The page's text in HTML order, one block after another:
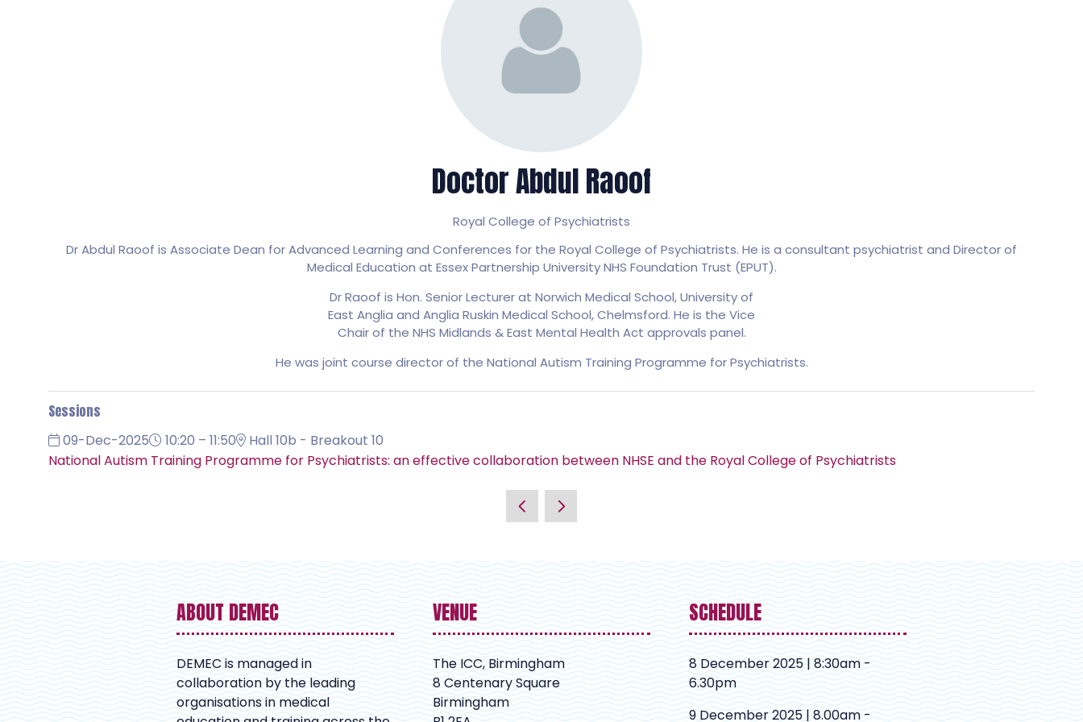
Doctor Abdul Raoof
Royal College of Psychiatrists
Dr Abdul Raoof is Associate Dean for Advanced Learning and Conferences for the Royal College of Psychiatrists. He is a consultant psychiatrist and Director of
Medical Education at Essex Partnership University NHS Foundation Trust (EPUT).
Dr Raoof is Hon. Senior Lecturer at Norwich Medical School, University of
East Anglia and Anglia Ruskin Medical School, Chelmsford. He is the Vice
Chair of the NHS Midlands & East Mental Health Act approvals panel.
He was joint course director of the National Autism Training Programme for Psychiatrists.
Sessions
09-Dec-2025 10:20 – 11:50
Hall 10b - Breakout 10
National Autism Training Programme for Psychiatrists: an effective collaboration between NHSE and the Royal College of Psychiatrists
ABOUT DEMEC
DEMEC is managed in
collaboration by the leading
organisations in medical
VENUE
The ICC, Birmingham
8 Centenary Square
Birmingham
SCHEDULE
8 December 2025 | 8:30am -
6.30pm
9 December 2025 | 8.00am -